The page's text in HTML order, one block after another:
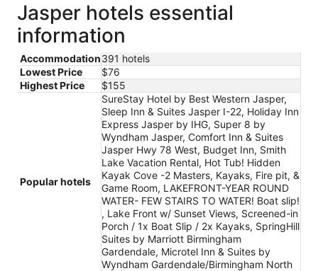
Jasper hotels essential
information
Accommodation391 hotels
Lowest Price
$76
Highest Price
$155
Popular hotels
SureStay Hotel by Best Western Jasper,
Sleep Inn & Suites Jasper I-22, Holiday Inn
Express Jasper by IHG, Super 8 by
Wyndham Jasper, Comfort Inn & Suites
Jasper Hwy 78 West, Budget Inn, Smith
Lake Vacation Rental, Hot Tub! Hidden
Kayak Cove -2 Masters, Kayaks, Fire pit, &
Game Room, LAKEFRONT-YEAR ROUND
WATER- FEW STAIRS TO WATER! Boat slip!
, Lake Front w/ Sunset Views, Screened-in
Porch / 1x Boat Slip / 2x Kayaks, SpringHill
Suites by Marriott Birmingham
Gardendale, Microtel Inn & Suites by
Wyndham Gardendale/Birmingham North